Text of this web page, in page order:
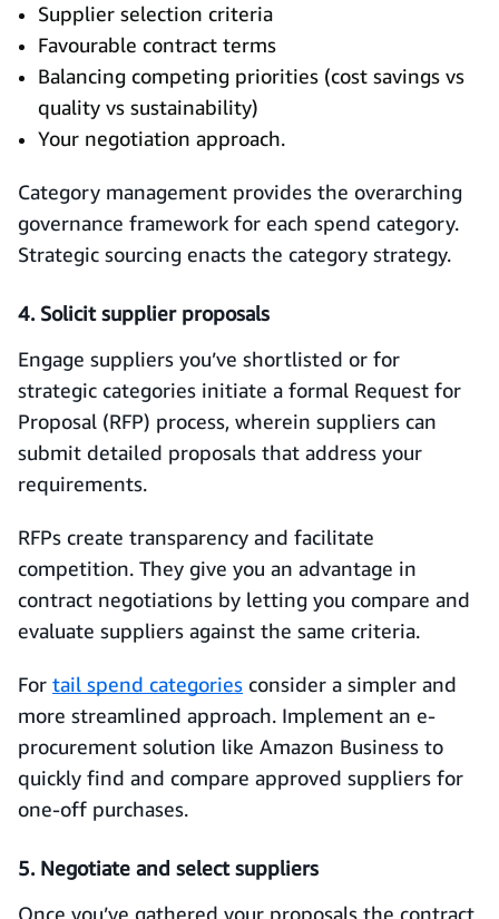
Supplier selection criteria
Favourable contract terms
Balancing competing priorities (cost savings vs
quality vs sustainability)
Your negotiation approach.
Category management provides the overarching
governance framework for each spend category.
Strategic sourcing enacts the category strategy.
4. Solicit supplier proposals
Engage suppliers you’ve shortlisted or for
strategic categories initiate a formal Request for
Proposal (RFP) process, wherein suppliers can
submit detailed proposals that address your
requirements.
RFPs create transparency and facilitate
competition. They give you an advantage in
contract negotiations by letting you compare and
evaluate suppliers against the same criteria.
For tail spend categories consider a simpler and
more streamlined approach. Implement an e-
procurement solution like Amazon Business to
quickly find and compare approved suppliers for
one-off purchases.
5. Negotiate and select suppliers
Once you’ve gathered your proposals the contract